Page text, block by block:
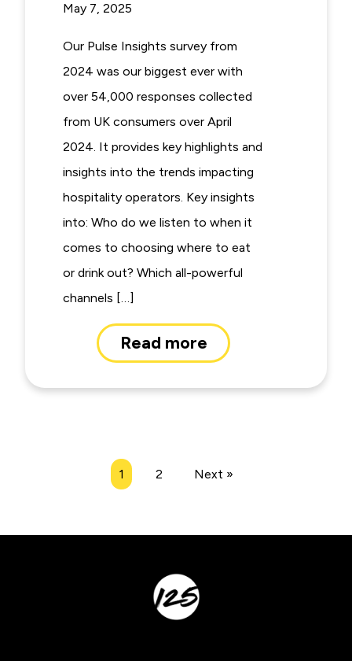
May 7, 2025
Our Pulse Insights survey from
2024 was our biggest ever with
over 54,000 responses collected
from UK consumers over April
2024. It provides key highlights and
insights into the trends impacting
hospitality operators. Key insights
into: Who do we listen to when it
comes to choosing where to eat
or drink out? Which all-powerful
channels […]
Read more
1 2 Next »